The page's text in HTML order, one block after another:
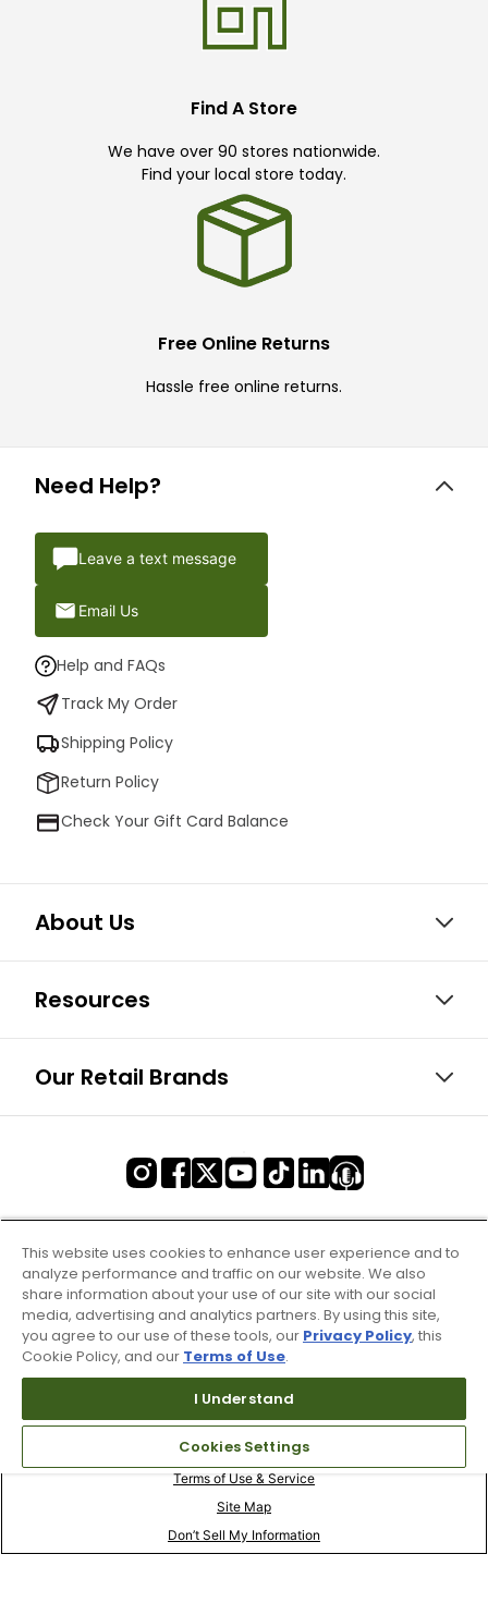
Find A Store
We have over 90 stores nationwide.
Find your local store today.
Free Online Returns
Hassle free online returns.
Need Help?
Leave a text message
Email Us
Help and FAQs
Track My Order
Shipping Policy
Return Policy
Check Your Gift Card Balance
About Us
Resources
Our Retail Brands
Terms of Use & Service
Site Map
Don’t Sell My Information
This website uses cookies to enhance user experience and to
analyze performance and traffic on our website. We also
share information about your use of our site with our social
media, advertising and analytics partners. By using this site,
you agree to our use of these tools, our Privacy Policy, this
Cookie Policy, and our Terms of Use.
I Understand
Cookies Settings